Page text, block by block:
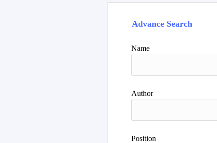
Advance Search
Name
Author
Position